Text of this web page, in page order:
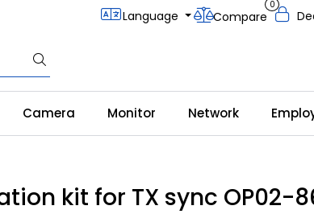
Language Compare
0
Camera Monitor Network
kit for TX sync OP02-